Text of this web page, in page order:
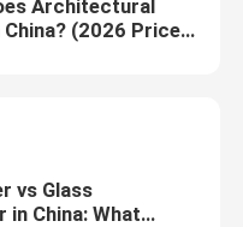
Architectural
China? (2026 Price
vs Glass
China: What